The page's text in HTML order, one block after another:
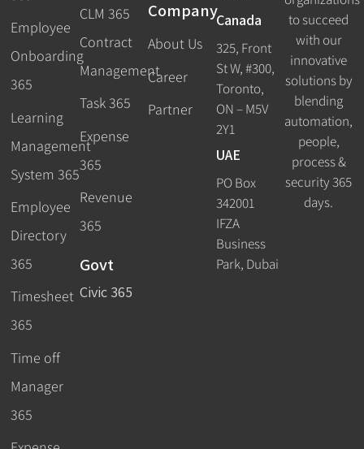
Employee
Onboarding
365
Learning
Management
System 365
Employee
Directory
365
Timesheet
365
Time off
Manager
365
CLM 365
Contract
Management
Task 365
Expense
365
Revenue
365
Govt
Civic 365
Company
About Us
Career
Partner
Canada
325, Front
St W, #300,
Toronto,
ON – M5V
2Y1
UAE
PO Box
342001
IFZA
Business
Park, Dubai
to succeed
with our
innovative
solutions by
blending
automation,
people,
process &
security 365
days.